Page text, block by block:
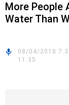
More People
Water Than
08/04/2018
11:35